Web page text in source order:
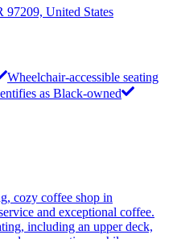
97209, United States
Wheelchair-accessible seating
as Black-owned
cozy coffee shop in
and exceptional coffee.
including an upper deck,